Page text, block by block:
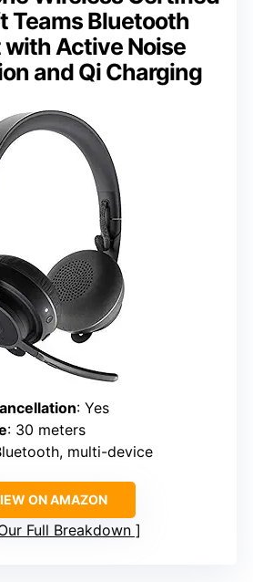
Teams Bluetooth
with Active Noise
and Qi Charging
: Yes
: 30 meters
multi-device
ON AMAZON
Full Breakdown